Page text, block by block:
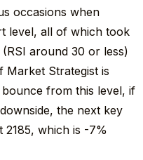
occasions when
level, all of which took
around 30 or less)
Market Strategist is
from this level, if
the next key
which is -7%